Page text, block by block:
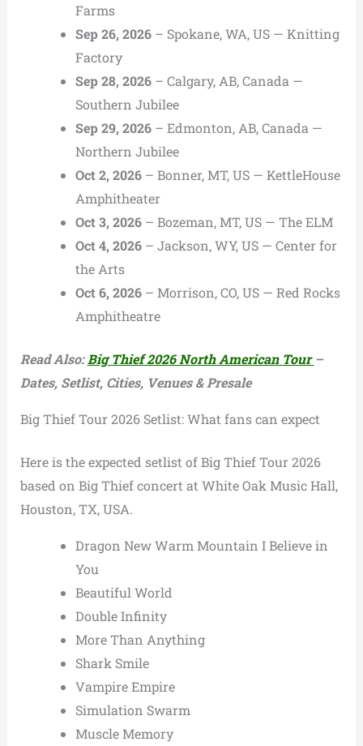
Farms
Sep 26, 2026– Spokane, WA, US — Knitting
Factory
Sep 28, 2026– Calgary, AB, Canada —
Southern Jubilee
Sep 29, 2026– Edmonton, AB, Canada —
Northern Jubilee
Oct 2, 2026– Bonner, MT, US — KettleHouse
Amphitheater
Oct 3, 2026– Bozeman, MT, US — The ELM
Oct 4, 2026– Jackson, WY, US — Center for
the Arts
Oct 6, 2026– Morrison, CO, US — Red Rocks
Amphitheatre
Read Also:Big Thief 2026 North American Tour–
Dates, Setlist, Cities, Venues & Presale
Big Thief Tour 2026 Setlist: What fans can expect
Here is the expected setlist of Big Thief Tour 2026
based on Big Thief concert at White Oak Music Hall,
Houston, TX, USA.
Dragon New Warm Mountain I Believe in
You
Beautiful World
Double Infinity
More Than Anything
Shark Smile
Vampire Empire
Simulation Swarm
Muscle Memory